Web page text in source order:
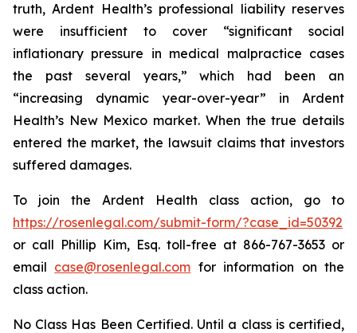
truth, Ardent Health’s professional liability reserves
were insufficient to cover “significant social
inflationary pressure in medical malpractice cases
the past several years,” which had been an
“increasing dynamic year-over-year” in Ardent
Health’s New Mexico market. When the true details
entered the market, the lawsuit claims that investors
suffered damages.
To join the Ardent Health class action, go to
https://rosenlegal.com/submit-form/?case_id=50392
or call Phillip Kim, Esq. toll-free at 866-767-3653 or
email case@rosenlegal.com for information on the
class action.
No Class Has Been Certified. Until a class is certified,